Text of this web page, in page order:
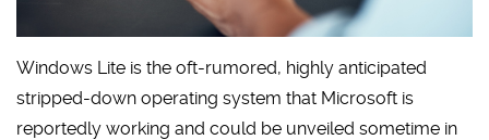
Windows Lite is the oft-rumored, highly anticipated
stripped-down operating system that Microsoft is
reportedly working and could be unveiled sometime in